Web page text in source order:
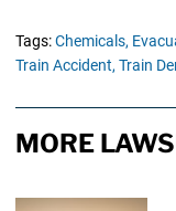
Tags:Chemicals,
Train Accident, Train
MORE